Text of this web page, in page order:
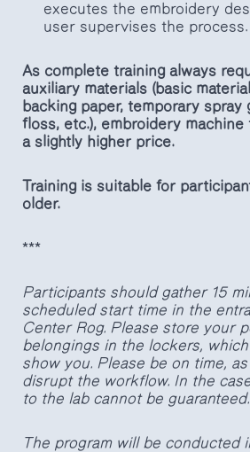
executes the embroidery
user supervises the process.
As complete training always
auxiliary materials (basic
backing paper, temporary spray
floss, etc.), embroidery machine
a slightly higher price.
Training is suitable for
older.
***
Participants should gather 15
scheduled start time in the
Center Rog. Please store your
belongings in the lockers,
show you. Please be on time,
disrupt the workflow. In the
to the lab cannot be guaranteed.
The program will be conducted